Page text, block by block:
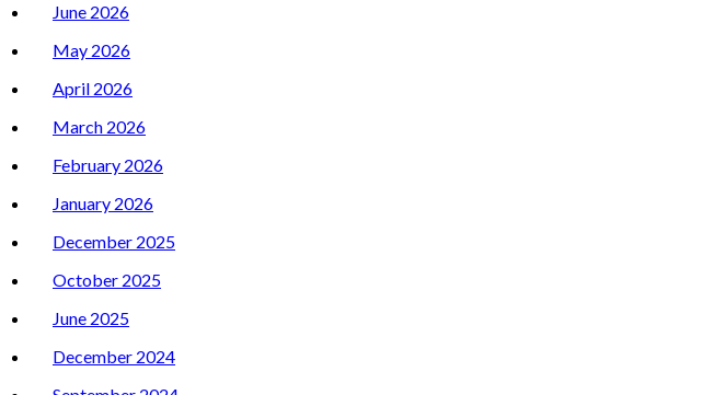
June 2026
May 2026
April 2026
March 2026
February 2026
January 2026
December 2025
October 2025
June 2025
December 2024